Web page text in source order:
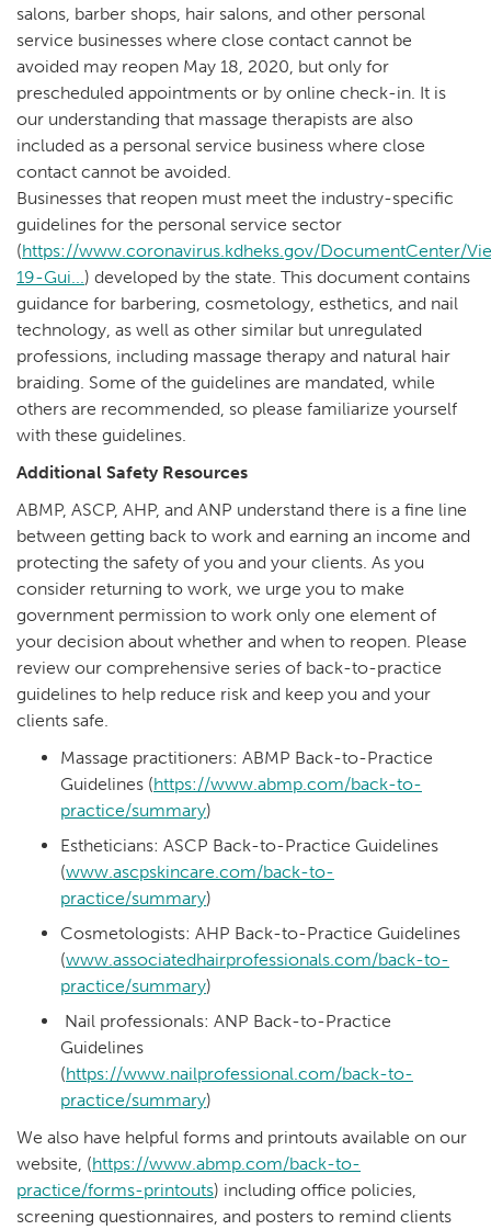
salons, barber shops, hair salons, and other personal
service businesses where close contact cannot be
avoided may reopen May 18, 2020, but only for
prescheduled appointments or by online check-in. It is
our understanding that massage therapists are also
included as a personal service business where close
contact cannot be avoided.
Businesses that reopen must meet the industry-specific
guidelines for the personal service sector
(https://www.coronavirus.kdheks.gov/DocumentCenter/
19-Gui... ) developed by the state. This document contains
guidance for barbering, cosmetology, esthetics, and nail
technology, as well as other similar but unregulated
professions, including massage therapy and natural hair
braiding. Some of the guidelines are mandated, while
others are recommended, so please familiarize yourself
with these guidelines.
Additional Safety Resources
ABMP, ASCP, AHP, and ANP understand there is a fine line
between getting back to work and earning an income and
protecting the safety of you and your clients. As you
consider returning to work, we urge you to make
government permission to work only one element of
your decision about whether and when to reopen. Please
review our comprehensive series of back-to-practice
guidelines to help reduce risk and keep you and your
clients safe.
Massage practitioners: ABMP Back-to-Practice
Guidelines (https://www.abmp.com/back-to-
practice/summary)
Estheticians: ASCP Back-to-Practice Guidelines
(www.ascpskincare.com/back-to-
practice/summary)
Cosmetologists: AHP Back-to-Practice Guidelines
(www.associatedhairprofessionals.com/back-to-
practice/summary)
Nail professionals: ANP Back-to-Practice
Guidelines
(https://www.nailprofessional.com/back-to-
practice/summary)
We also have helpful forms and printouts available on our
website, (https://www.abmp.com/back-to-
practice/forms-printouts) including office policies,
screening questionnaires, and posters to remind clients